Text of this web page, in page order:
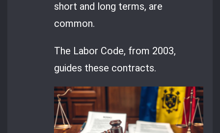
short and long terms, are
common.
The Labor Code, from 2003,
guides these contracts.